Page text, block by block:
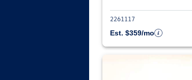
2261117
Est. $359/mo